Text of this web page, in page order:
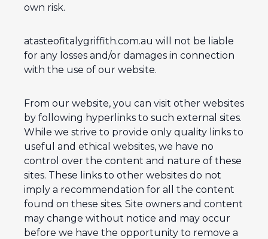
own risk.
atasteofitalygriffith.com.au will not be liable
for any losses and/or damages in connection
with the use of our website.
From our website, you can visit other websites
by following hyperlinks to such external sites.
While we strive to provide only quality links to
useful and ethical websites, we have no
control over the content and nature of these
sites. These links to other websites do not
imply a recommendation for all the content
found on these sites. Site owners and content
may change without notice and may occur
before we have the opportunity to remove a